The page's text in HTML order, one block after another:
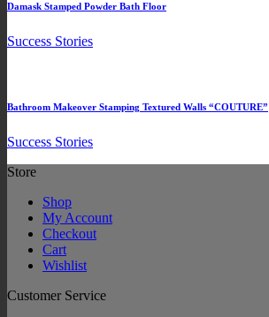
Damask Stamped Powder Bath Floor
Success Stories
Bathroom Makeover Stamping Textured Walls “COUTURE”
Success Stories
Store
Shop
My Account
Checkout
Cart
Wishlist
Customer Service